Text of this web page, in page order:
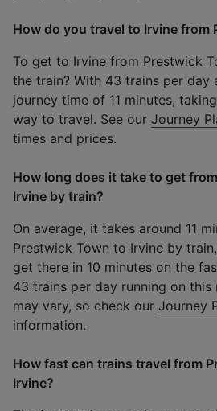
How do you travel to Irvine from
To get to Irvine from Prestwick
the train? With 43 trains per day
journey time of 11 minutes,
way to travel. See our Journey
times and prices.
How long does it take to get
Irvine by train?
On average, it takes around 11
Prestwick Town to Irvine by
get there in 10 minutes on the
43 trains per day running on this
may vary, so check our Journey
information.
How fast can trains travel from
Irvine?